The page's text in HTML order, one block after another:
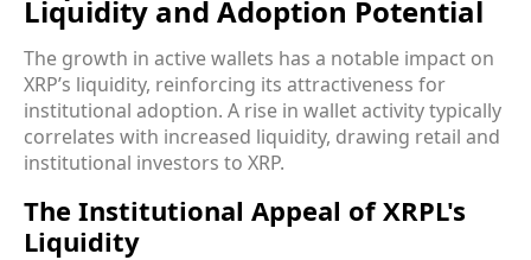
Liquidity and Adoption Potential
The growth in active wallets has a notable impact on
XRP’s liquidity, reinforcing its attractiveness for
institutional adoption. A rise in wallet activity typically
correlates with increased liquidity, drawing retail and
institutional investors to XRP.
The Institutional Appeal of XRPL's
Liquidity